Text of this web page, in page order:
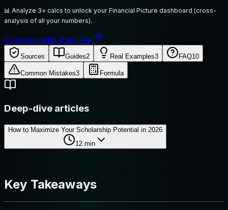
📊 Analyze 3+ calcs to unlock your Financial Picture dashboard (cross-
analysis of all your numbers).
Continue with Etsy Fee
Sources Guides2 Real Examples3 FAQ10
Common Mistakes3 Formula
Deep-dive articles
How to Maximize Your Scholarship Potential in 2026
12 min
Key Takeaways